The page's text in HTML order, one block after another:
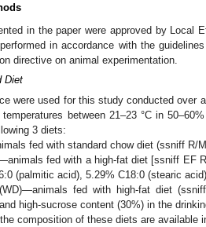
in the paper were approved by Local
in accordance with the
directive on animal experimentation.
Diet
were used for this study conducted over
between 21–23 °C in
3 diets:
fed with standard chow diet (ssniff R/
fed with a high-fat diet [ssniff EF
(palmitic acid), 5.29% C18:0 (stearic
fed with high-fat diet
high-sucrose content (30%) in the
composition of these diets are available